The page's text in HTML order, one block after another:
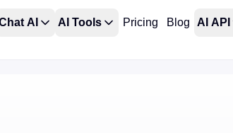
AI AI Tools Pricing Blog AI API